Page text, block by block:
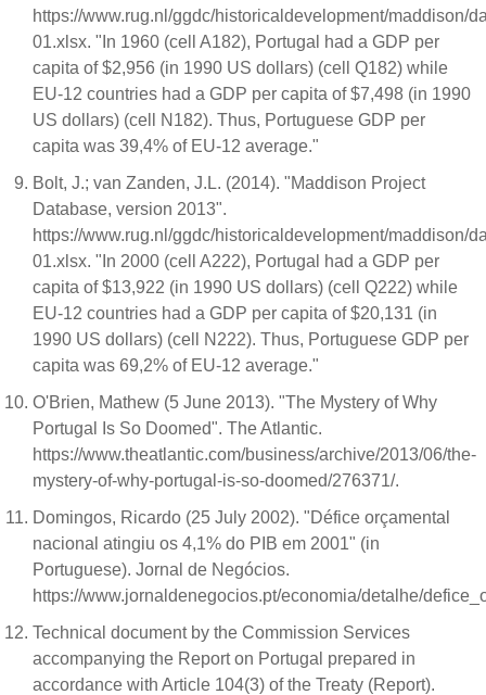
https://www.rug.nl/ggdc/historicaldevelopment/maddison/
01.xlsx. "In 1960 (cell A182), Portugal had a GDP per
capita of $2,956 (in 1990 US dollars) (cell Q182) while
EU-12 countries had a GDP per capita of $7,498 (in 1990
US dollars) (cell N182). Thus, Portuguese GDP per
capita was 39,4% of EU-12 average."
Bolt, J.; van Zanden, J.L. (2014). "Maddison Project
Database, version 2013".
https://www.rug.nl/ggdc/historicaldevelopment/maddison/
01.xlsx. "In 2000 (cell A222), Portugal had a GDP per
capita of $13,922 (in 1990 US dollars) (cell Q222) while
EU-12 countries had a GDP per capita of $20,131 (in
1990 US dollars) (cell N222). Thus, Portuguese GDP per
capita was 69,2% of EU-12 average."
O'Brien, Mathew (5 June 2013). "The Mystery of Why
Portugal Is So Doomed". The Atlantic.
https://www.theatlantic.com/business/archive/2013/06/the-
mystery-of-why-portugal-is-so-doomed/276371/.
Domingos, Ricardo (25 July 2002). "Défice orçamental
nacional atingiu os 4,1% do PIB em 2001" (in
Portuguese). Jornal de Negócios.
https://www.jornaldenegocios.pt/economia/detalhe/
Technical document by the Commission Services
accompanying the Report on Portugal prepared in
accordance with Article 104(3) of the Treaty (Report).